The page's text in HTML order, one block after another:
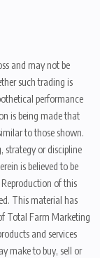
and may not be
such trading is
performance
is being made that
to those shown.
strategy or discipline
is believed to be
of this
This material has
Total Farm Marketing
and services
make to buy, sell or